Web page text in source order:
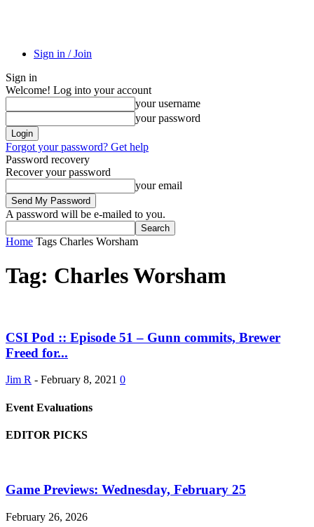
Sign in / Join
Sign in
Welcome! Log into your account
your username
your password
Forgot your password? Get help
Password recovery
Recover your password
your email
A password will be e-mailed to you.
Home Tags Charles Worsham
Tag: Charles Worsham
CSI Pod :: Episode 51 – Gunn commits, Brewer
Freed for...
Jim R - February 8, 2021 0
Event Evaluations
EDITOR PICKS
Game Previews: Wednesday, February 25
February 26, 2026